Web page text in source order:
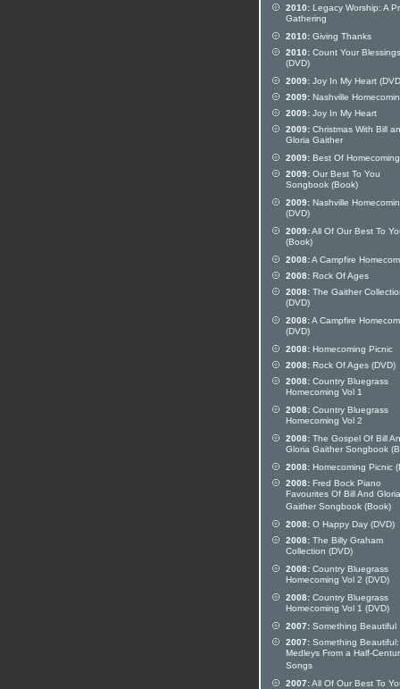
2010: Legacy Worship: A
Gathering
2010: Giving Thanks
2010: Count Your Blessings
(DVD)
2009: Joy In My Heart
2009: Nashville
2009: Joy In My Heart
2009: Christmas With Bill
Gloria Gaither
2009: Best Of
2009: Our Best To You
Songbook (Book)
2009: Nashville
(DVD)
2009:All Of Our Best To
(Book)
2008:A Campfire
2008: Rock Of Ages
2008: The Gaither
(DVD)
2008:A Campfire
(DVD)
2008: Homecoming Picnic
2008: Rock Of Ages (DVD)
2008: Country Bluegrass
Homecoming Vol 1
2008: Country Bluegrass
Homecoming Vol 2
2008: The Gospel Of Bill
Gloria Gaither Songbook
2008: Homecoming Picnic
2008: Fred Bock Piano
Favourites Of Bill And Gloria
Gaither Songbook (Book)
2008: O Happy Day (DVD)
2008: The Billy Graham
Collection (DVD)
2008: Country Bluegrass
Homecoming Vol 2 (DVD)
2008: Country Bluegrass
Homecoming Vol 1 (DVD)
2007: Something Beautiful
2007: Something Beautiful:
Medleys From a Half-
Songs
2007:All Of Our Best To